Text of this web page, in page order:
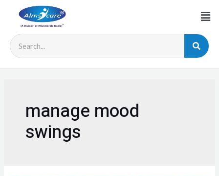
manage mood
swings